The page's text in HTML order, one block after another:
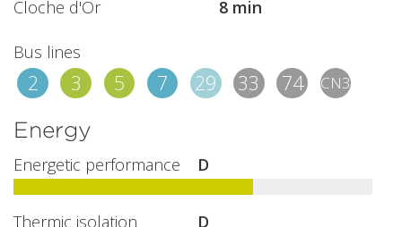
Cloche d'Or 8 min
Bus lines
2 3 5 7 29 33 74 CN3
Energy
Energetic performance D
Thermic isolation D